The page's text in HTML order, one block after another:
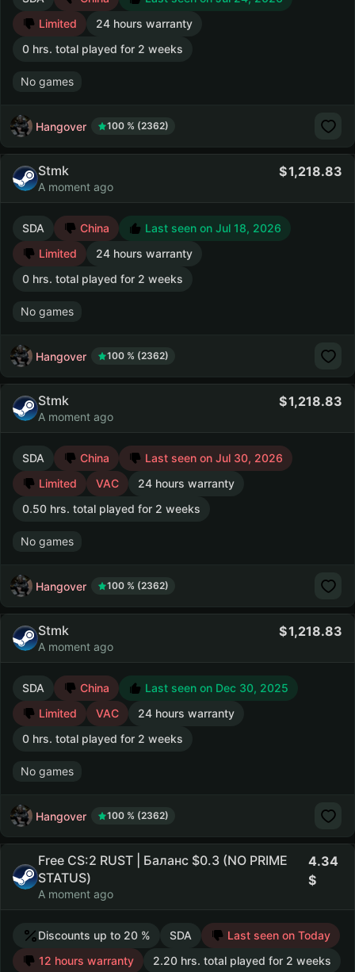
Limited
24 hours warranty
0 hrs. total played for 2 weeks
No games
Hangover 100 % (2362)
Stmk
A moment ago
1,218.83
SDA China
Last seen on Jul 18, 2026
Limited
24 hours warranty
0 hrs. total played for 2 weeks
No games
Hangover 100 % (2362)
Stmk
A moment ago
1,218.83
SDA China
Last seen on Jul 30, 2026
Limited
VAC
24 hours warranty
0.50 hrs. total played for 2 weeks
No games
Hangover 100 % (2362)
Stmk
A moment ago
1,218.83
SDA China
Last seen on Dec 30, 2025
Limited
VAC
24 hours warranty
0 hrs. total played for 2 weeks
No games
Hangover 100 % (2362)
Free CS:2 RUST | Баланс $0.3 (NO PRIME
STATUS)
A moment ago
4.34
Discounts up to 20 % SDA
Last seen on Today
12 hours warranty
2.20 hrs. total played for 2 weeks